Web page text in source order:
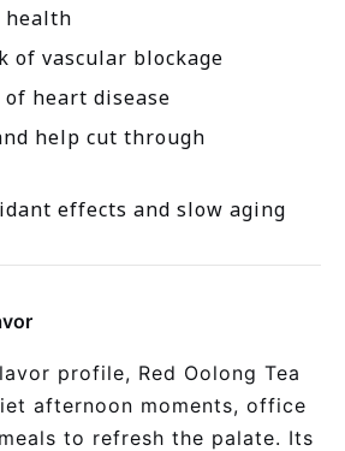
health
of vascular blockage
heart disease
help cut through
effects and slow aging
profile, Red Oolong Tea
afternoon moments, office
to refresh the palate. Its